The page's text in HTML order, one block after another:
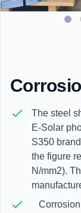
The steel
E-Solar
S350
the figure
N/mm2).